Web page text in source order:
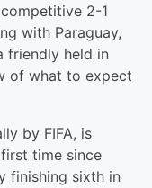
2-1
with Paraguay,
friendly held in
of what to expect
by FIFA, is
time since
finishing sixth in